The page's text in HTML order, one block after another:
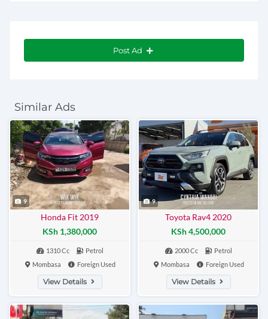
Post Ad
Similar Ads
9
Honda Fit 2019
KSh 1,380,000
1310 Cc
Petrol
Mombasa
Foreign Used
View Details
9
Toyota Rav4 2020
KSh 4,500,000
2000 Cc
Petrol
Mombasa
Foreign Used
View Details